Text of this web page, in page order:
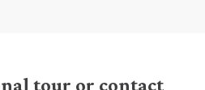
tour or contact